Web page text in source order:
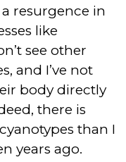
resurgence in
like
see other
and I’ve not
body directly
there is
than I
years ago.